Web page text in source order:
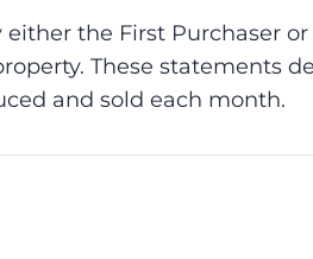
the First Purchaser
These statements
and sold each month.